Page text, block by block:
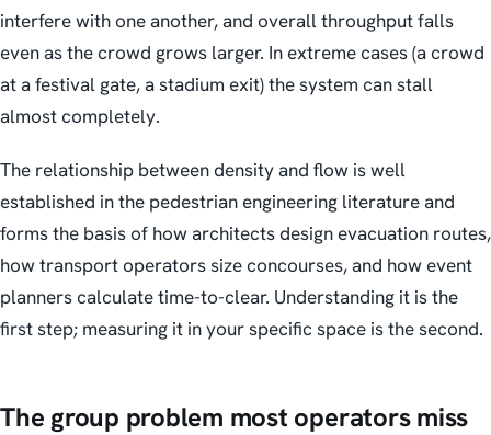
interfere with one another, and overall throughput falls
even as the crowd grows larger. In extreme cases (a crowd
at a festival gate, a stadium exit) the system can stall
almost completely.
The relationship between density and flow is well
established in the pedestrian engineering literature and
forms the basis of how architects design evacuation routes,
how transport operators size concourses, and how event
planners calculate time-to-clear. Understanding it is the
first step; measuring it in your specific space is the second.
The group problem most operators miss